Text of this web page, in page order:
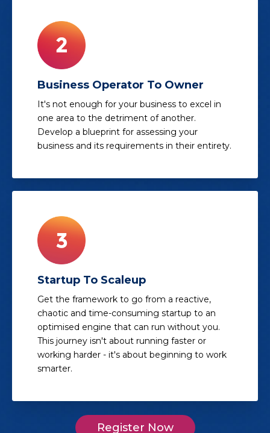
Business Operator To Owner
It's not enough for your business to excel in
one area to the detriment of another.
Develop a blueprint for assessing your
business and its requirements in their entirety.
Startup To Scaleup
Get the framework to go from a reactive,
chaotic and time-consuming startup to an
optimised engine that can run without you.
This journey isn't about running faster or
working harder - it's about beginning to work
smarter.
Register Now